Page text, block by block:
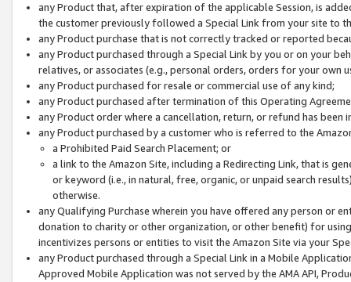
any Product that, after expiration of the applicable Session, is
the customer previously followed a Special Link from your site to
any Product purchase that is not correctly tracked or reported
any Product purchased through a Special Link by you or on your
relatives, or associates (e.g., personal orders, orders for your
any Product purchased for resale or commercial use of any kind;
any Product purchased after termination of this Operating
any Product order where a cancellation, return, or refund has been
any Product purchased by a customer who is referred to the
a Prohibited Paid Search Placement; or
a link to the Amazon Site, including a Redirecting Link, that is
or keyword (i.e., in natural, free, organic, or unpaid search
otherwise.
any Qualifying Purchase wherein you have offered any person or
donation to charity or other organization, or other benefit) for
incentivizes persons or entities to visit the Amazon Site via your
any Product purchased through a Special Link in a Mobile
Approved Mobile Application was not served by the AMA API,